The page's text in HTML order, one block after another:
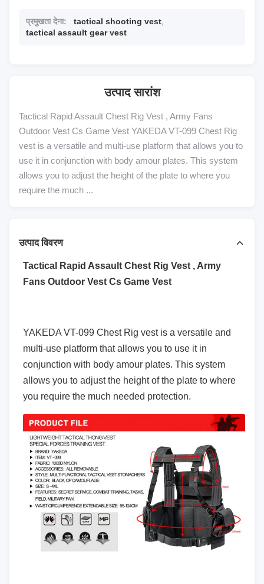
प्रमुखता देना: tactical shooting vest
tactical assault gear vest
उत्पाद सारांश
Tactical Rapid Assault Chest Rig Vest , Army Fans
Outdoor Vest Cs Game Vest YAKEDA VT-099 Chest Rig
vest is a versatile and multi-use platform that allows you to
use it in conjunction with body amour plates. This system
allows you to adjust the height of the plate to where you
require the much ...
उत्पाद विवरण
Tactical Rapid Assault Chest Rig Vest , Army
Fans Outdoor Vest Cs Game Vest
YAKEDA VT-099 Chest Rig vest is a versatile and
multi-use platform that allows you to use it in
conjunction with body amour plates. This system
allows you to adjust the height of the plate to where
you require the much needed protection.